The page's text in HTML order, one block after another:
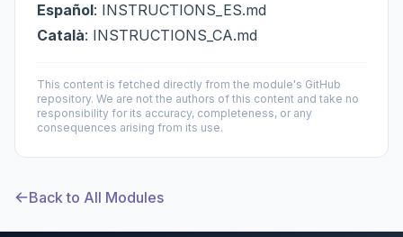
Español: INSTRUCTIONS_ES.md
Català: INSTRUCTIONS_CA.md
This content is fetched directly from the module's GitHub
repository. We are not the authors of this content and take no
responsibility for its accuracy, completeness, or any
consequences arising from its use.
Back to All Modules